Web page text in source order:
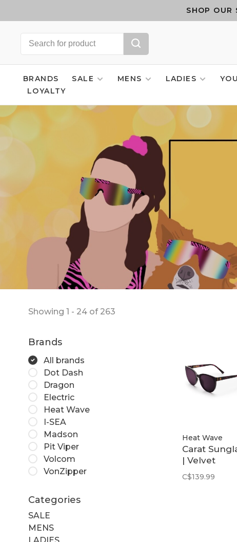
SHOP OUR
BRANDS SALE MENS LADIES
LOYALTY
Showing 1 - 24 of 263
Brands
All brands
Dot Dash
Dragon
Electric
Heat Wave
I-SEA
Madson
Pit Viper
Volcom
VonZipper
Categories
SALE
MENS
Heat Wave
Carat
| Velvet
Tortoise
Frame /
C$139.99